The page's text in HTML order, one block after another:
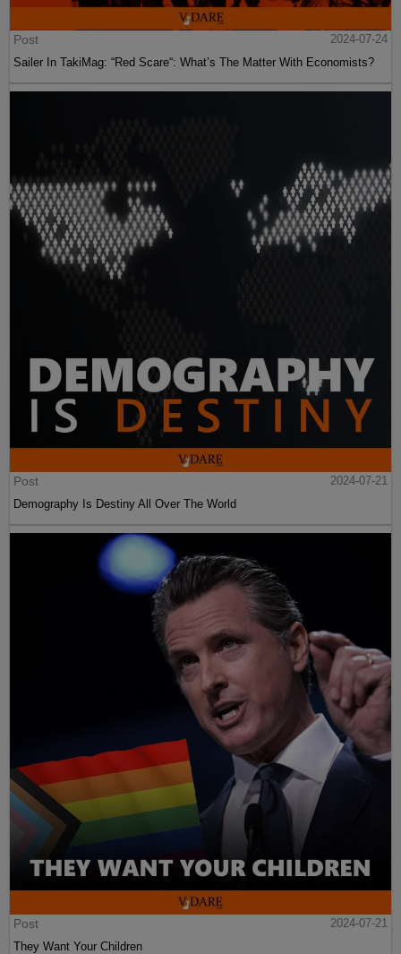
Post
2024-07-24
Sailer In TakiMag: “Red Scare“: What’s The Matter With Economists?
Post
2024-07-21
Demography Is Destiny All Over The World
Post
2024-07-21
They Want Your Children